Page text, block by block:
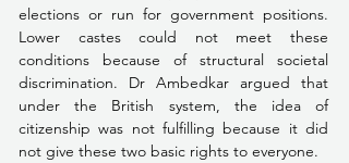
elections or run for government positions.
Lower castes could not meet these
conditions because of structural societal
discrimination. Dr Ambedkar argued that
under the British system, the idea of
citizenship was not fulfilling because it did
not give these two basic rights to everyone.